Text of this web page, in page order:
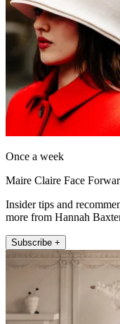
Once a week
Maire Claire Face
Insider tips and
more from Hannah
Subscribe +